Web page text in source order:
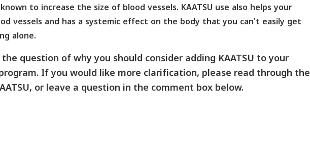
to increase the size of blood vessels. KAATSU use also helps your
vessels and has a systemic effect on the body that you can't easily get
alone.
question of why you should consider adding KAATSU to your
If you would like more clarification, please read through the
or leave a question in the comment box below.